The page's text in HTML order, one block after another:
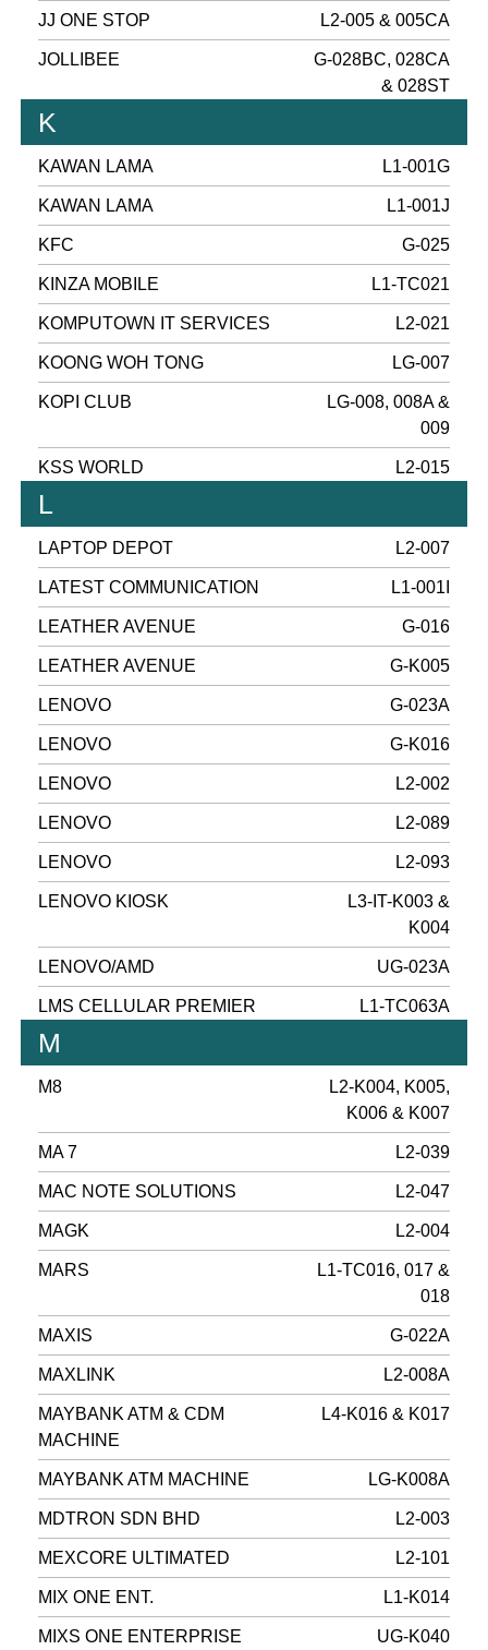
JJ ONE STOP L2-005 & 005CA
JOLLIBEE
G-028BC, 028CA
& 028ST
K
KAWAN LAMA L1-001G
KAWAN LAMA L1-001J
KFC G-025
KINZA MOBILE L1-TC021
KOMPUTOWN IT SERVICES L2-021
KOONG WOH TONG LG-007
KOPI CLUB
LG-008, 008A &
009
KSS WORLD L2-015
L
LAPTOP DEPOT L2-007
LATEST COMMUNICATION L1-001I
LEATHER AVENUE G-016
LEATHER AVENUE G-K005
LENOVO G-023A
LENOVO G-K016
LENOVO L2-002
LENOVO L2-089
LENOVO L2-093
LENOVO KIOSK
L3-IT-K003 &
K004
LENOVO/AMD UG-023A
LMS CELLULAR PREMIER L1-TC063A
M
M8
L2-K004, K005,
K006 & K007
MA 7 L2-039
MAC NOTE SOLUTIONS L2-047
MAGK L2-004
MARS
L1-TC016, 017 &
018
MAXIS G-022A
MAXLINK L2-008A
MAYBANK ATM & CDM
MACHINE
L4-K016 & K017
MAYBANK ATM MACHINE LG-K008A
MDTRON SDN BHD L2-003
MEXCORE ULTIMATED L2-101
MIX ONE ENT. L1-K014
MIXS ONE ENTERPRISE UG-K040